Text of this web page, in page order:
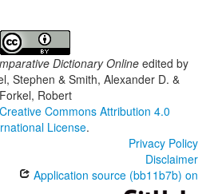
Dictionary Onlineedited by
Stephen & Smith, Alexander D. &
Forkel, Robert
Creative Commons Attribution 4.0
License.
Privacy Policy
Disclaimer
Application source (bb11b7b) on